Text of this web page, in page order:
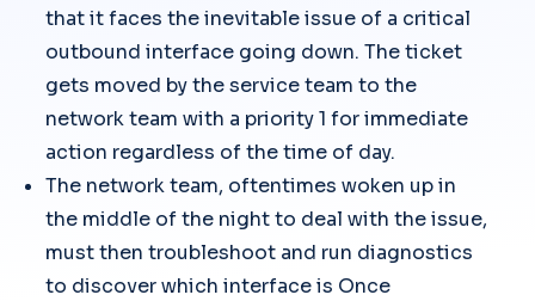
that it faces the inevitable issue of a critical
outbound interface going down. The ticket
gets moved by the service team to the
network team with a priority 1 for immediate
action regardless of the time of day.
The network team, oftentimes woken up in
the middle of the night to deal with the issue,
must then troubleshoot and run diagnostics
to discover which interface is Once